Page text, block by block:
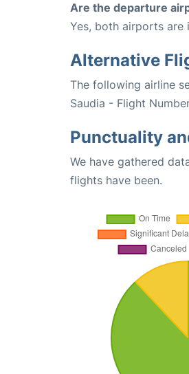
Are the departure
Yes, both airports are
Alternative
The following airline
Saudia - Flight
Punctuality
We have gathered
flights have been.